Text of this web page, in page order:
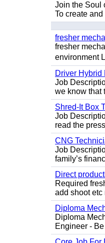
Join the Soul
To create
fresher
fresher
environment
Driver Hybrid
Job
we know that
Shred-It Box
Job
read the
CNG
Job
family’s
Direct
Required
add shoot etc
Diploma
Diploma
Engineer -